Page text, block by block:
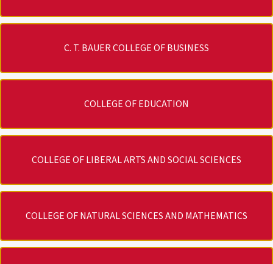
C. T. BAUER COLLEGE OF BUSINESS
COLLEGE OF EDUCATION
COLLEGE OF LIBERAL ARTS AND SOCIAL SCIENCES
COLLEGE OF NATURAL SCIENCES AND MATHEMATICS